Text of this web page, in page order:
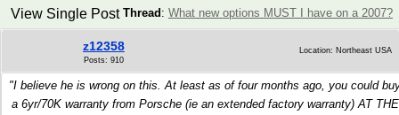
Thread : What new options MUST I have on a 2007?
View Single Post
z12358
Posts: 910
Location: Northeast USA
"I believe he is wrong on this. At least as of four months ago, you could
a 6yr/70K warranty from Porsche (ie an extended factory warranty) AT THE